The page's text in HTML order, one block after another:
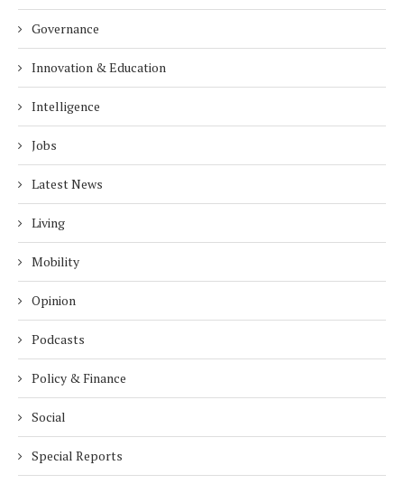
Governance
Innovation & Education
Intelligence
Jobs
Latest News
Living
Mobility
Opinion
Podcasts
Policy & Finance
Social
Special Reports